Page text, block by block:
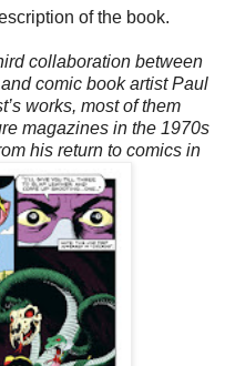
of the book.
collaboration between
comic book artist Paul
works, most of them
magazines in the 1970s
his return to comics in